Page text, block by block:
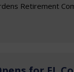
Retirement